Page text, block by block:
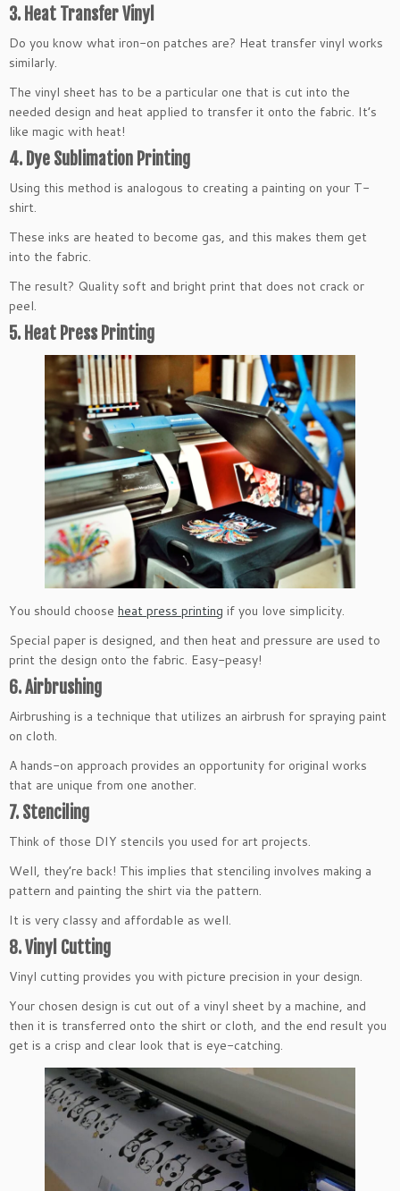
3. Heat Transfer Vinyl
Do you know what iron-on patches are? Heat transfer vinyl works
similarly.
The vinyl sheet has to be a particular one that is cut into the
needed design and heat applied to transfer it onto the fabric. It’s
like magic with heat!
4. Dye Sublimation Printing
Using this method is analogous to creating a painting on your T-
shirt.
These inks are heated to become gas, and this makes them get
into the fabric.
The result? Quality soft and bright print that does not crack or
peel.
5. Heat Press Printing
You should choose heat press printing if you love simplicity.
Special paper is designed, and then heat and pressure are used to
print the design onto the fabric. Easy-peasy!
6. Airbrushing
Airbrushing is a technique that utilizes an airbrush for spraying paint
on cloth.
A hands-on approach provides an opportunity for original works
that are unique from one another.
7. Stenciling
Think of those DIY stencils you used for art projects.
Well, they’re back! This implies that stenciling involves making a
pattern and painting the shirt via the pattern.
It is very classy and affordable as well.
8. Vinyl Cutting
Vinyl cutting provides you with picture precision in your design.
Your chosen design is cut out of a vinyl sheet by a machine, and
then it is transferred onto the shirt or cloth, and the end result you
get is a crisp and clear look that is eye-catching.